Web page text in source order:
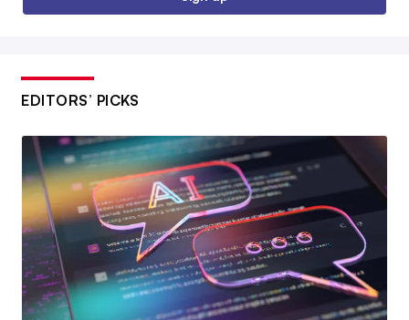
EDITORS’ PICKS